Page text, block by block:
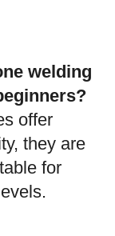
welding
offer
they are
for